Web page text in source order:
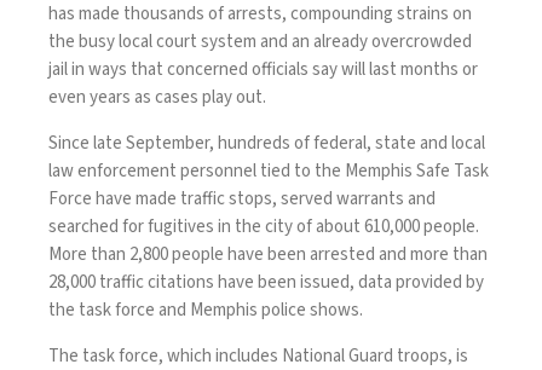
has made thousands of arrests, compounding strains on
the busy local court system and an already overcrowded
jail in ways that concerned officials say will last months or
even years as cases play out.
Since late September, hundreds of federal, state and local
law enforcement personnel tied to the Memphis Safe Task
Forcehave made traffic stops, served warrants and
searched for fugitives in the city of about 610,000 people.
More than 2,800 people have been arrested and more than
28,000 traffic citations have been issued, data provided by
the task force and Memphis police shows.
The task force, which includes National Guard troops, is